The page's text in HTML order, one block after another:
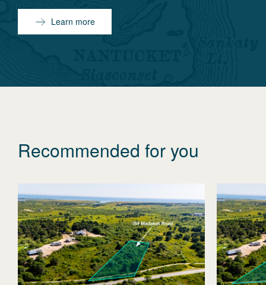
Learn more
Recommended for you